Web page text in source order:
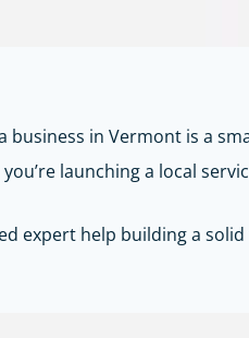
business in Vermont is a
launching a local
expert help building a